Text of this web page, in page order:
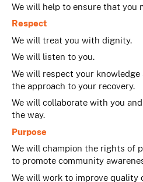
We will help to ensure that you
Respect
We will treat you with dignity.
We will listen to you.
We will respect your
the approach to your recovery.
We will collaborate with you
the way.
Purpose
We will champion the rights of
to promote community
We will work to improve